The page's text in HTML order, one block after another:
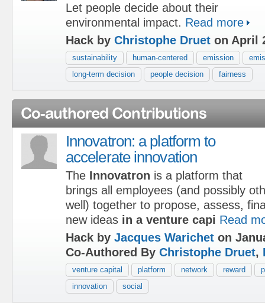
Let people decide about their
environmental impact. Read more
Hack by Christophe Druet on April
sustainability human-centered emission
long-term decision
people decision fairness
Co-authored Contributions
Innovatron: a platform to
accelerate innovation
The Innovatron is a platform that
brings all employees (and possibly
well) together to propose, assess,
new ideas in a venture capi Read
Hack by Jacques Warichet on
Co-Authored By Christophe Druet,
venture capital platform network reward
innovation
social